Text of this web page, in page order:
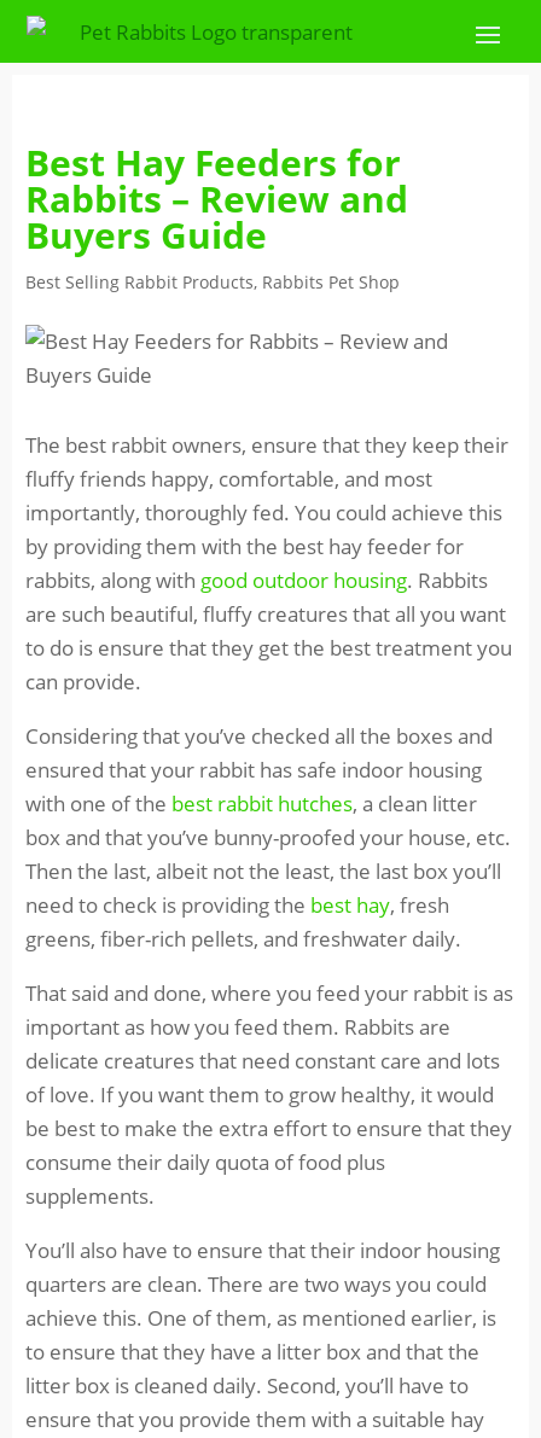
Best Hay Feeders for
Rabbits – Review and
Buyers Guide
Best Selling Rabbit Products, Rabbits Pet Shop
The best rabbit owners, ensure that they keep their
fluffy friends happy, comfortable, and most
importantly, thoroughly fed. You could achieve this
by providing them with the best hay feeder for
rabbits, along with good outdoor housing. Rabbits
are such beautiful, fluffy creatures that all you want
to do is ensure that they get the best treatment you
can provide.
Considering that you’ve checked all the boxes and
ensured that your rabbit has safe indoor housing
with one of the best rabbit hutches, a clean litter
box and that you’ve bunny-proofed your house, etc.
Then the last, albeit not the least, the last box you’ll
need to check is providing the best hay, fresh
greens, fiber-rich pellets, and freshwater daily.
That said and done, where you feed your rabbit is as
important as how you feed them. Rabbits are
delicate creatures that need constant care and lots
of love. If you want them to grow healthy, it would
be best to make the extra effort to ensure that they
consume their daily quota of food plus
supplements.
You’ll also have to ensure that their indoor housing
quarters are clean. There are two ways you could
achieve this. One of them, as mentioned earlier, is
to ensure that they have a litter box and that the
litter box is cleaned daily. Second, you’ll have to
ensure that you provide them with a suitable hay